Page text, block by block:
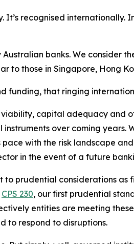
It’s recognised internationally.
banks. We consider
to those in Singapore, Hong
funding, that ringing
capital adequacy and
over coming years.
with the risk landscape
in the event of a future
prudential considerations
CPS 230, our first prudential
entities are meeting
to respond to disruptions.